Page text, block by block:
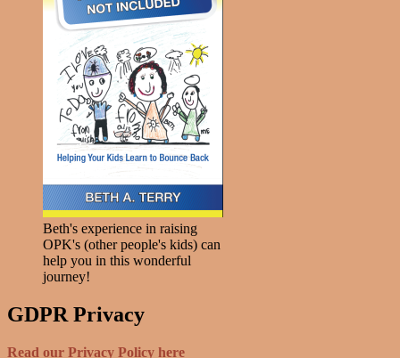
Beth's experience in raising
OPK's (other people's kids) can
help you in this wonderful
journey!
GDPR Privacy
Read our Privacy Policy here